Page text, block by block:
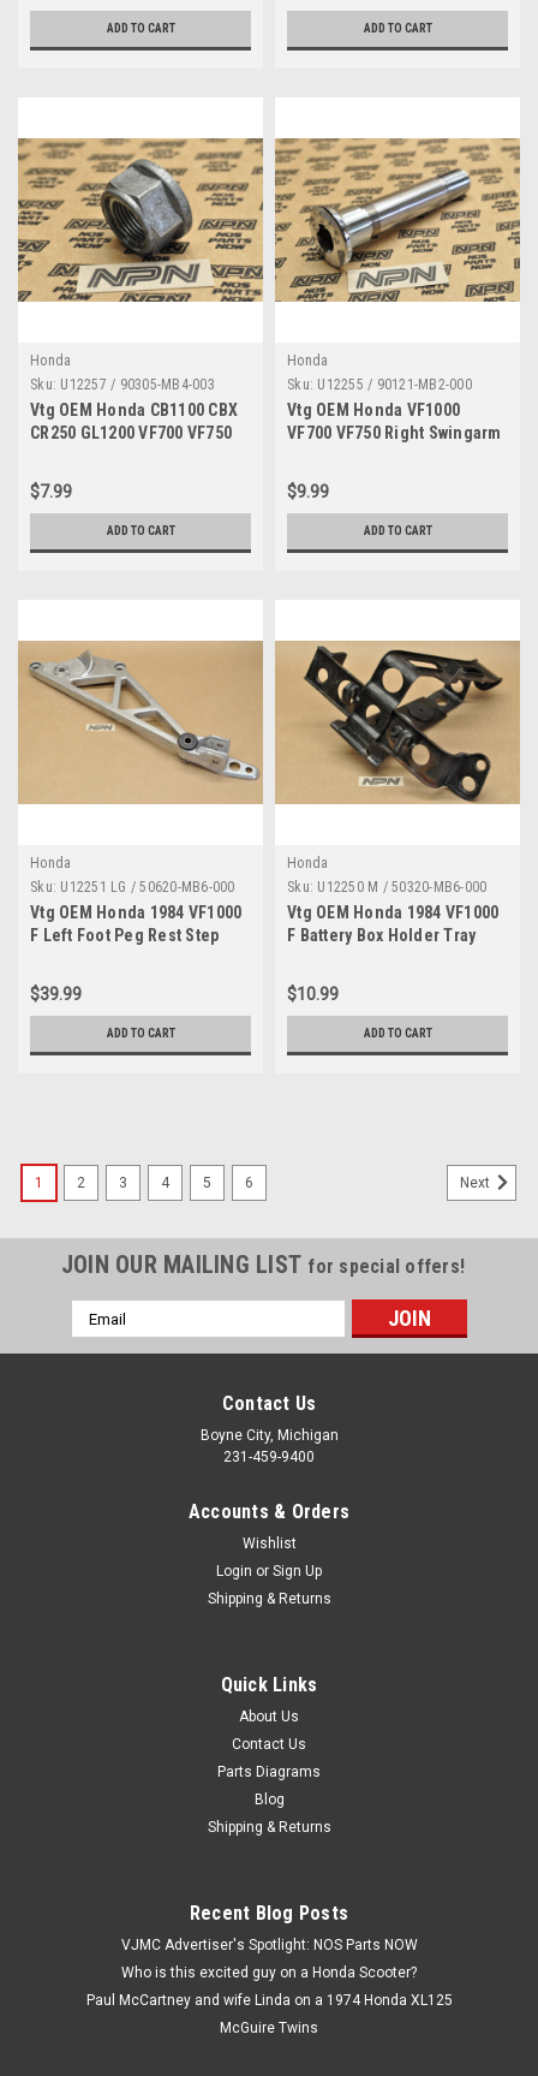
ADD TO CART ADD TO CART
Honda
Sku: U12257 / 90305-MB4-003
Vtg OEM Honda CB1100 CBX
CR250 GL1200 VF700 VF750
MB4-003
$7.99
ADD TO CART
Honda
Sku: U12255 / 90121-MB2-000
Vtg OEM Honda VF1000
VF700 VF750 Right Swingarm
$9.99
ADD TO CART
Honda
Sku: U12251 LG / 50620-MB6-000
Vtg OEM Honda 1984 VF1000
F Left Foot Peg Rest Step
000
$39.99
ADD TO CART
Honda
Sku: U12250 M / 50320-MB6-000
Vtg OEM Honda 1984 VF1000
F Battery Box Holder Tray
$10.99
ADD TO CART
U12274 / 53223-371-010
Vtg OEM Honda CB750 CB900 CBR600 CBX
GL1000 VF1000 Gear Holder 53223-371-010
Vintage Used OEM Honda CB1000 CB1100 CB700 CB750
CB900 CBR600 CBX CMX450 CX500 CX650 GL1000 GL1100
GL1200 VF1000 VF1100 VF500 Gear Holder 53223-371-010.
$2.99
ADD TO CART
1 2 3 4 5 6 Next
JOIN OUR MAILING LIST for special offers!
Email
Address
Contact Us
Boyne City, Michigan
231-459-9400
Accounts & Orders
Wishlist
Login or Sign Up
Shipping & Returns
Quick Links
About Us
Contact Us
Parts Diagrams
Blog
Shipping & Returns
Recent Blog Posts
VJMC Advertiser's Spotlight: NOS Parts NOW
Who is this excited guy on a Honda Scooter?
Paul McCartney and wife Linda on a 1974 Honda XL125
McGuire Twins